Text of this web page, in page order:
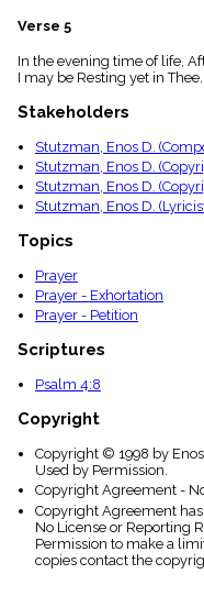
Verse 5
In the evening time of life,
I may be Resting yet in Thee.
Stakeholders
Stutzman, Enos D.
Stutzman, Enos D.
Stutzman, Enos D.
Stutzman, Enos D.
Topics
Prayer
Prayer - Exhortation
Prayer - Petition
Scriptures
Psalm 4:8
Copyright
Copyright © 1998 by
Used by Permission.
Copyright Agreement -
Copyright Agreement
No License or Reporting
Permission to make a
copies contact the